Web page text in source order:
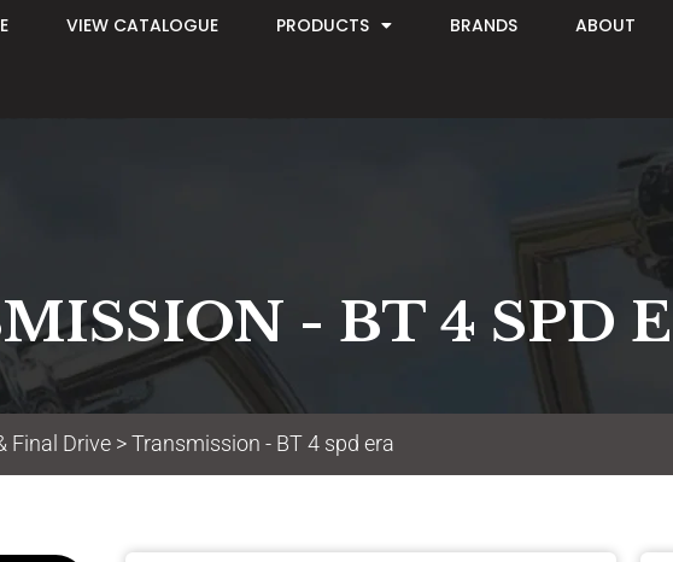
VIEW CATALOGUE PRODUCTS BRANDS ABOUT
- BT 4 SPD
Final Drive> Transmission - BT 4 spd era